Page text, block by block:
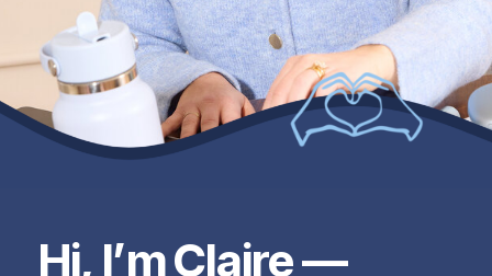
Hi, I’m Claire —